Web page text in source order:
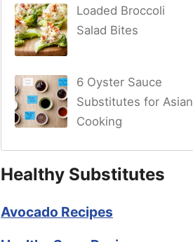
Loaded Broccoli
Salad Bites
6 Oyster Sauce
Substitutes for Asian
Cooking
Healthy Substitutes
Avocado Recipes